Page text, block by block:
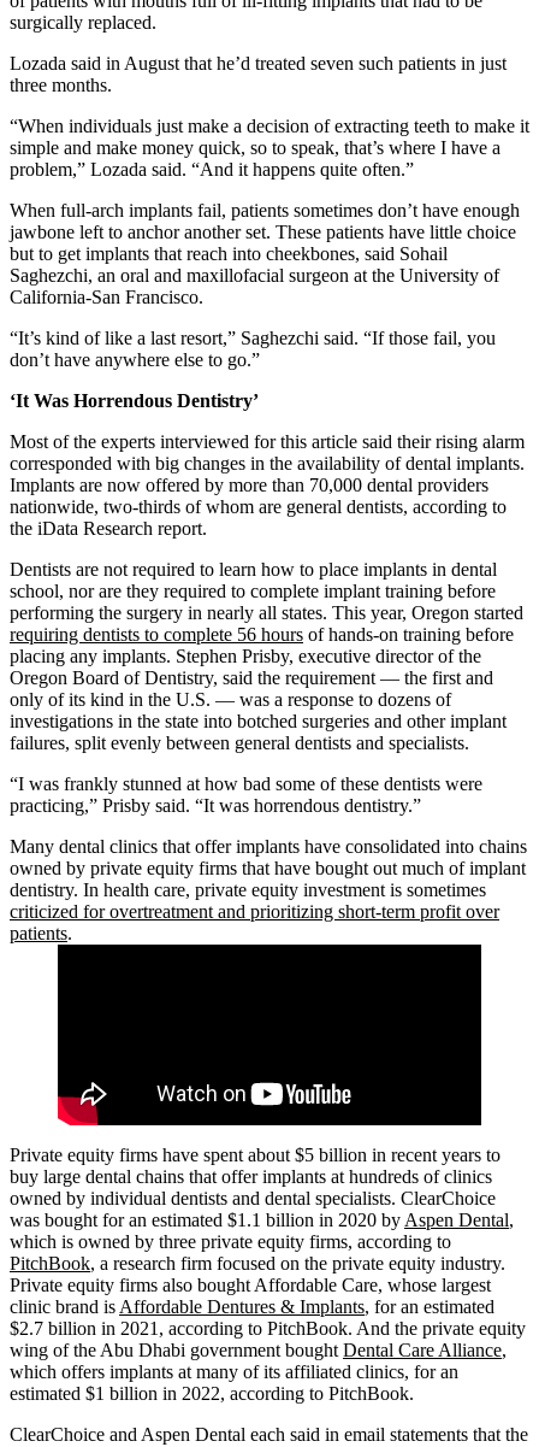
surgically replaced.
Lozada said in August that he’d treated seven such patients in just
three months.
“When individuals just make a decision of extracting teeth to make it
simple and make money quick, so to speak, that’s where I have a
problem,” Lozada said. “And it happens quite often.”
When full-arch implants fail, patients sometimes don’t have enough
jawbone left to anchor another set. These patients have little choice
but to get implants that reach into cheekbones, said Sohail
Saghezchi, an oral and maxillofacial surgeon at the University of
California-San Francisco.
“It’s kind of like a last resort,” Saghezchi said. “If those fail, you
don’t have anywhere else to go.”
‘It Was Horrendous Dentistry’
Most of the experts interviewed for this article said their rising alarm
corresponded with big changes in the availability of dental implants.
Implants are now offered by more than 70,000 dental providers
nationwide, two-thirds of whom are general dentists, according to
the iData Research report.
Dentists are not required to learn how to place implants in dental
school, nor are they required to complete implant training before
performing the surgery in nearly all states. This year, Oregon started
requiring dentists to complete 56 hours of hands-on training before
placing any implants. Stephen Prisby, executive director of the
Oregon Board of Dentistry, said the requirement — the first and
only of its kind in the U.S. — was a response to dozens of
investigations in the state into botched surgeries and other implant
failures, split evenly between general dentists and specialists.
“I was frankly stunned at how bad some of these dentists were
practicing,” Prisby said. “It was horrendous dentistry.”
Many dental clinics that offer implants have consolidated into chains
owned by private equity firms that have bought out much of implant
dentistry. In health care, private equity investment is sometimes
criticized for overtreatment and prioritizing short-term profit over
patients.
Private equity firms have spent about $5 billion in recent years to
buy large dental chains that offer implants at hundreds of clinics
owned by individual dentists and dental specialists. ClearChoice
was bought for an estimated $1.1 billion in 2020 by Aspen Dental,
which is owned by three private equity firms, according to
PitchBook, a research firm focused on the private equity industry.
Private equity firms also bought Affordable Care, whose largest
clinic brand is Affordable Dentures & Implants, for an estimated
$2.7 billion in 2021, according to PitchBook. And the private equity
wing of the Abu Dhabi government bought Dental Care Alliance,
which offers implants at many of its affiliated clinics, for an
estimated $1 billion in 2022, according to PitchBook.
ClearChoice and Aspen Dental each said in email statements that the